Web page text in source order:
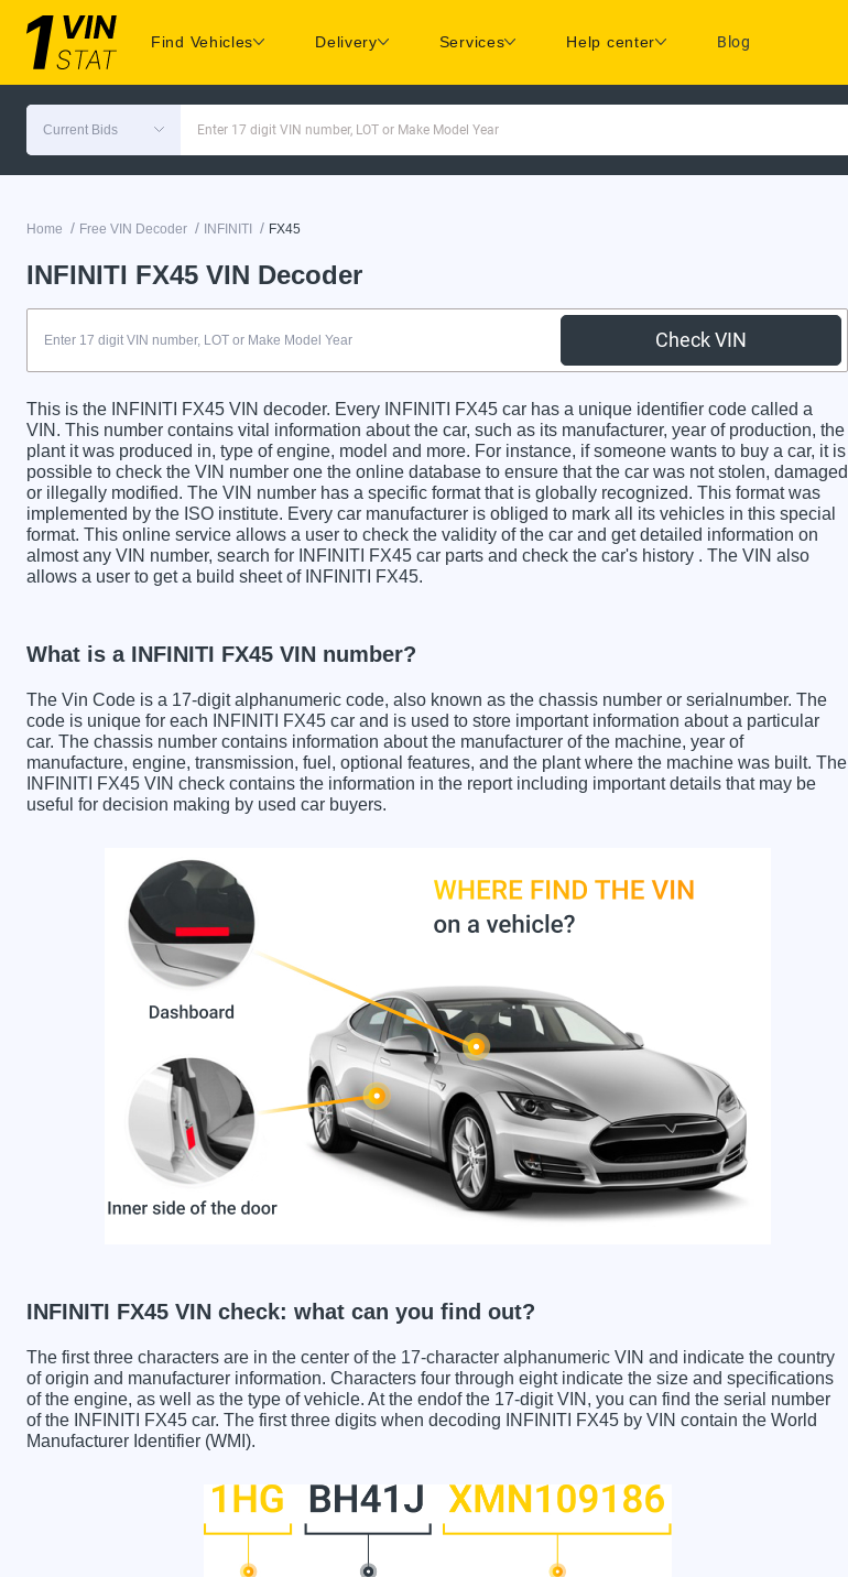
Find Vehicles Delivery Services Help center Blog
Current Bids Enter 17 digit VIN number, LOT or Make Model Year
Home / Free VIN Decoder / INFINITI / FX45
INFINITI FX45 VIN Decoder
Check VIN
This is the INFINITI FX45 VIN decoder. Every INFINITI FX45 car has a unique identifier code called a
VIN. This number contains vital information about the car, such as its manufacturer, year of production, the
plant it was produced in, type of engine, model and more. For instance, if someone wants to buy a car, it is
possible to check the VIN number one the online database to ensure that the car was not stolen, damaged
or illegally modified. The VIN number has a specific format that is globally recognized. This format was
implemented by the ISO institute. Every car manufacturer is obliged to mark all its vehicles in this special
format. This online service allows a user to check the validity of the car and get detailed information on
almost any VIN number, search for INFINITI FX45 car parts and check the car's history . The VIN also
allows a user to get a build sheet of INFINITI FX45.
What is a INFINITI FX45 VIN number?
The Vin Code is a 17-digit alphanumeric code, also known as the chassis number or serialnumber. The
code is unique for each INFINITI FX45 car and is used to store important information about a particular
car. The chassis number contains information about the manufacturer of the machine, year of
manufacture, engine, transmission, fuel, optional features, and the plant where the machine was built. The
INFINITI FX45 VIN check contains the information in the report including important details that may be
useful for decision making by used car buyers.
INFINITI FX45 VIN check: what can you find out?
The first three characters are in the center of the 17-character alphanumeric VIN and indicate the country
of origin and manufacturer information. Characters four through eight indicate the size and specifications
of the engine, as well as the type of vehicle. At the endof the 17-digit VIN, you can find the serial number
of the INFINITI FX45 car. The first three digits when decoding INFINITI FX45 by VIN contain the World
Manufacturer Identifier (WMI).